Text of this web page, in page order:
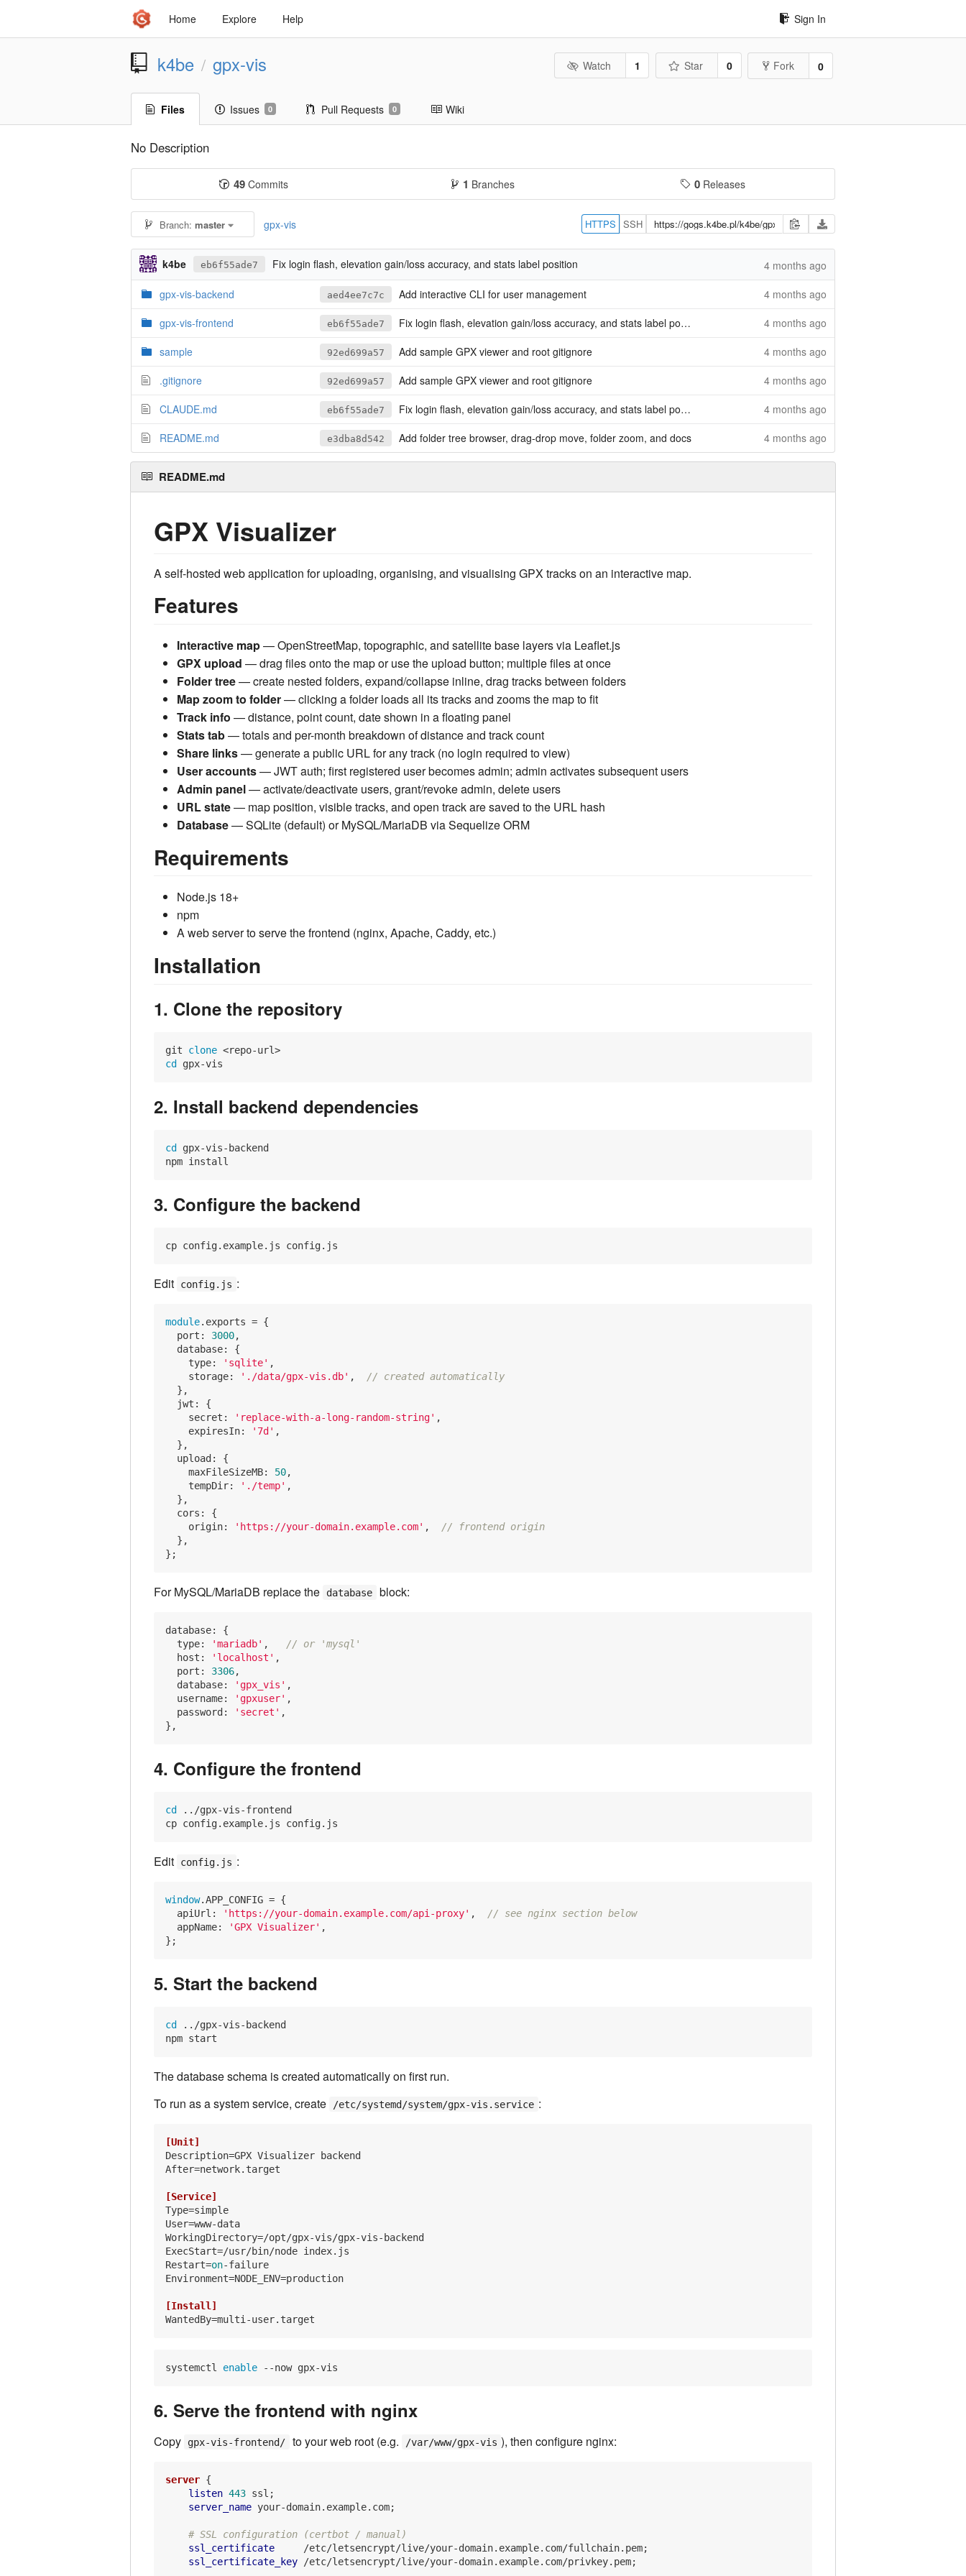
Home Explore Help Sign In
k4be / gpx-vis Watch 1 Star 0 Fork 0
Files Issues 0 Pull Requests 0 Wiki
No Description
49Commits 1 Branches 0Releases
Branch: master gpx-vis HTTPS SSH
k4be eb6f55ade7 Fix login flash, elevation gain/loss accuracy, and stats label position
4 months ago
gpx-vis-backend
aed4ee7c7c Add interactive CLI for user management
4 months ago
gpx-vis-frontend
eb6f55ade7 Fix login flash, elevation gain/loss accuracy, and stats label position
4 months ago
sample
92ed699a57 Add sample GPX viewer and root gitignore
4 months ago
.gitignore
92ed699a57 Add sample GPX viewer and root gitignore
4 months ago
CLAUDE.md
eb6f55ade7 Fix login flash, elevation gain/loss accuracy, and stats label position
4 months ago
README.md
e3dba8d542 Add folder tree browser, drag-drop move, folder zoom, and docs 4 months ago
README.md
GPX Visualizer
A self-hosted web application for uploading, organising, and visualising GPX tracks on an interactive map.
Features
Interactive map— OpenStreetMap, topographic, and satellite base layers via Leaflet.js
GPX upload — drag files onto the map or use the upload button; multiple files at once
Folder tree— create nested folders, expand/collapse inline, drag tracks between folders
Map zoom to folder— clicking a folder loads all its tracks and zooms the map to fit
Track info — distance, point count, date shown in a floating panel
Stats tab— totals and per-month breakdown of distance and track count
Share links— generate a public URL for any track (no login required to view)
User accounts— JWT auth; first registered user becomes admin; admin activates subsequent users
Admin panel— activate/deactivate users, grant/revoke admin, delete users
URL state— map position, visible tracks, and open track are saved to the URL hash
Database— SQLite (default) or MySQL/MariaDB via Sequelize ORM
Requirements
Node.js 18+
npm
A web server to serve the frontend (nginx, Apache, Caddy, etc.)
Installation
1. Clone the repository
git clone
cd
2. Install backend dependencies
cd
gpx-vis-backend
3. Configure the backend
Edit config.js :
module.exports = {
port : 3000,
database: {
type: 'sqlite' ,
storage: './data/gpx-vis.db' ,
// created automatically
  },
jwt : {
secret : 'replace-with-a-long-random-string' ,
expiresIn: '7d' ,
  },
upload : {
maxFileSizeMB: 50,
tempDir: './temp' ,
  },
cors : {
origin: 'https://your-domain.example.com' ,
// frontend origin
  },
For MySQL/MariaDB replace the database block:
database: {
type: 'mariadb' ,
// or 'mysql'
host : 'localhost' ,
port : 3306,
database: 'gpx_vis' ,
username: 'gpxuser' ,
password : 'secret' ,
4. Configure the frontend
cd
../gpx-vis-frontend
Edit config.js :
window.APP_CONFIG = {
apiUrl : 'https://your-domain.example.com/api-proxy' ,
// see nginx section below
appName: 'GPX Visualizer' ,
5. Start the backend
cd
../gpx-vis-backend
The database schema is created automatically on first run.
To run as a system service, create
/etc/systemd/system/gpx-vis.service :
[Unit]
Description
After=network.target
[Service]
Type
User
WorkingDirectory
ExecStart
Restart=on
Environment=NODE_ENV=production
[Install]
WantedBy
systemctl enable
6. Serve the frontend with nginx
Copy gpx-vis-frontend/ to your web root (e.g. /var/www/gpx-vis ), then configure nginx:
server {
listen 443 ssl;
server_name your-domain.example.com;
# SSL configuration (certbot / manual)
ssl_certificate
     /etc/letsencrypt/live/your-domain.example.com/fullchain.pem;
ssl_certificate_key /etc/letsencrypt/live/your-domain.example.com/privkey.pem;